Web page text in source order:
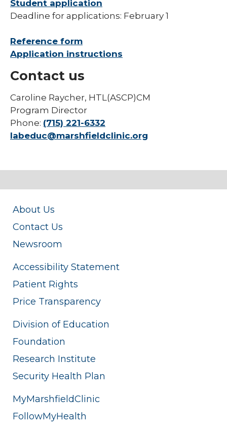
Student application
Deadline for applications: February 1
Reference form
Application instructions
Contact us
Caroline Raycher, HTL(ASCP)CM
Program Director
Phone: (715) 221-6332
labeduc@marshfieldclinic.org
About Us
Contact Us
Newsroom
Accessibility Statement
Patient Rights
Price Transparency
Division of Education
Foundation
Research Institute
Security Health Plan
MyMarshfieldClinic
FollowMyHealth